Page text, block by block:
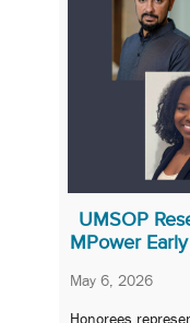
UMSOP
MPower
May 6, 2026
Honorees